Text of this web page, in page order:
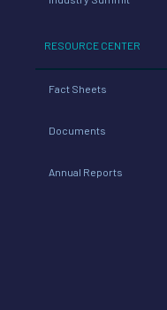
RESOURCE CENTER
Fact Sheets
Documents
Annual Reports